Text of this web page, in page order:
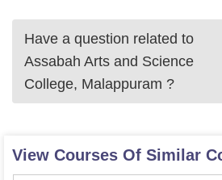
Have a question related to
Assabah Arts and Science
College, Malappuram ?
View Courses Of Similar